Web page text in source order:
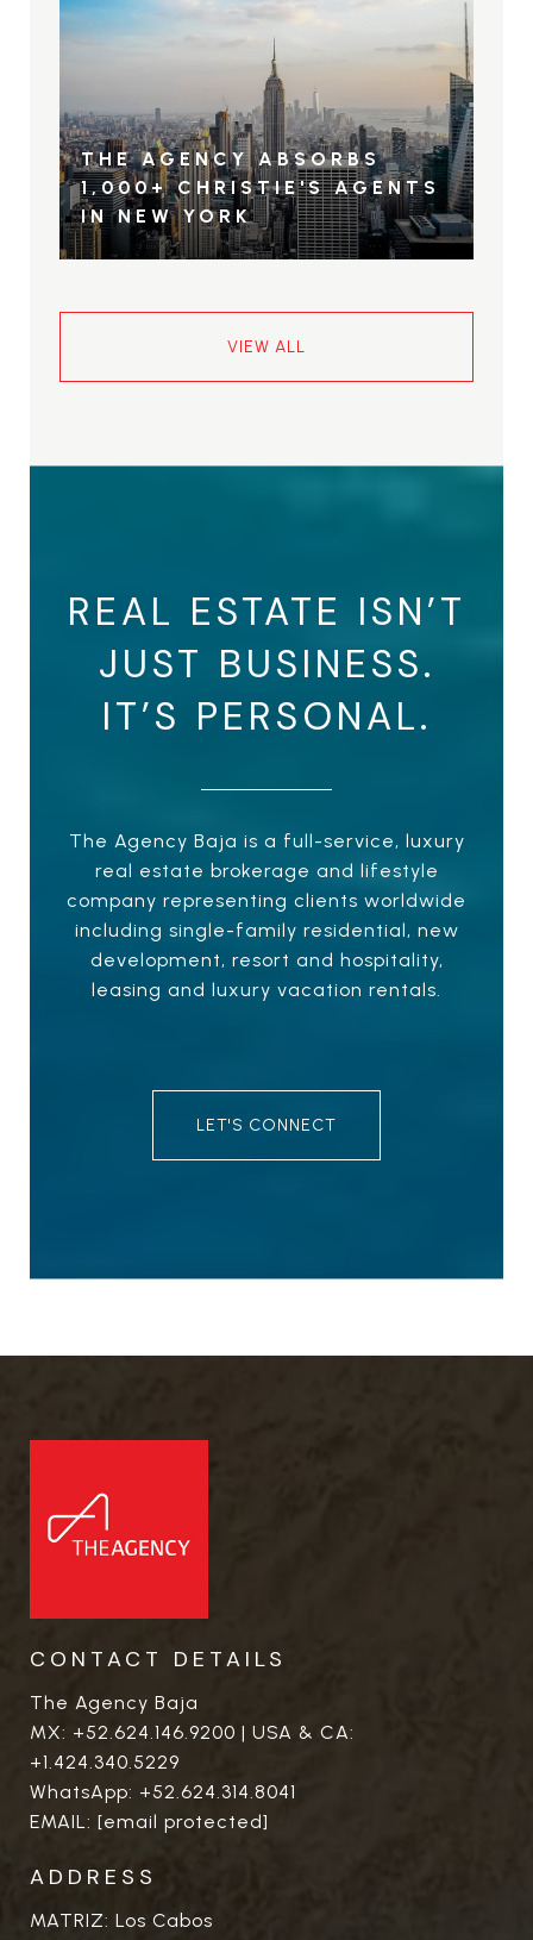
THE AGENCY ABSORBS
1,000+ CHRISTIE'S AGENTS
IN NEW YORK
VIEW ALL
REAL ESTATE ISN’T
JUST BUSINESS.
IT’S PERSONAL.
The Agency Baja is a full-service, luxury
real estate brokerage and lifestyle
company representing clients worldwide
including single-family residential, new
development, resort and hospitality,
leasing and luxury vacation rentals.
LET'S CONNECT
CONTACT DETAILS
The Agency Baja
MX: +52.624.146.9200 | USA & CA:
+1.424.340.5229
WhatsApp: +52.624.314.8041
EMAIL: [email protected]
ADDRESS
MATRIZ: Los Cabos